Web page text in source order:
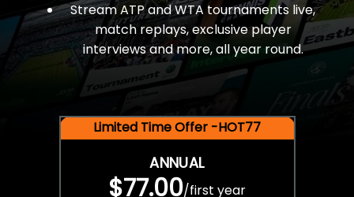
Stream ATP and WTA tournaments live,
match replays, exclusive player
interviews and more, all year round.
Limited Time Offer -HOT77
ANNUAL
$77.00/first year